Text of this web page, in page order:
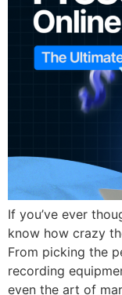
If you’ve ever
know how crazy
From picking the
recording
even the art of